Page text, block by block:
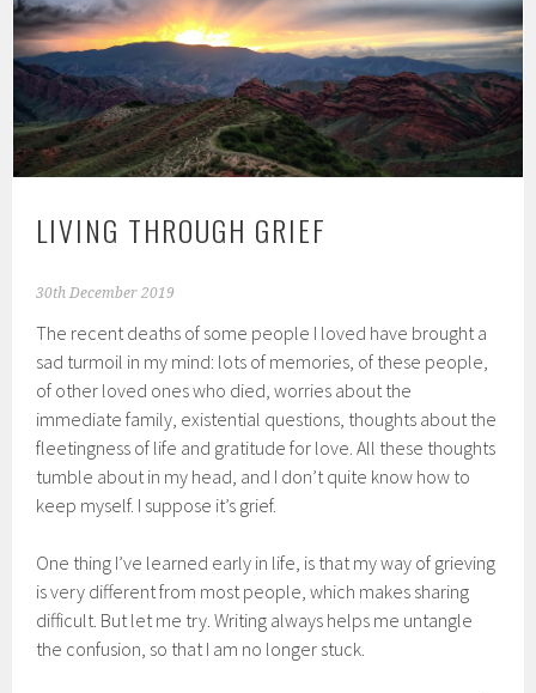
LIVING THROUGH GRIEF
30th December 2019
The recent deaths of some people I loved have brought a
sad turmoil in my mind: lots of memories, of these people,
of other loved ones who died, worries about the
immediate family, existential questions, thoughts about the
fleetingness of life and gratitude for love. All these thoughts
tumble about in my head, and I don’t quite know how to
keep myself. I suppose it’s grief.
One thing I’ve learned early in life, is that my way of grieving
is very different from most people, which makes sharing
difficult. But let me try. Writing always helps me untangle
the confusion, so that I am no longer stuck.